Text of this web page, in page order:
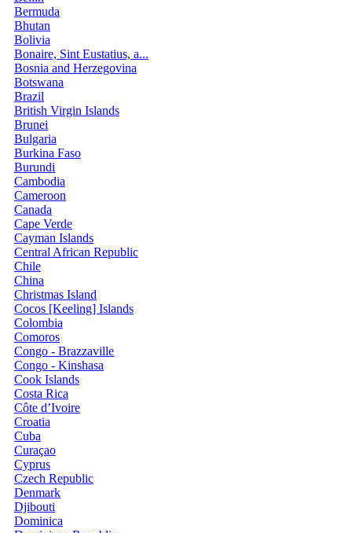
Bermuda
Bhutan
Bolivia
Bonaire, Sint Eustatius, a...
Bosnia and Herzegovina
Botswana
Brazil
British Virgin Islands
Brunei
Bulgaria
Burkina Faso
Burundi
Cambodia
Cameroon
Canada
Cape Verde
Cayman Islands
Central African Republic
Chile
China
Christmas Island
Cocos [Keeling] Islands
Colombia
Comoros
Congo - Brazzaville
Congo - Kinshasa
Cook Islands
Costa Rica
Côte d’Ivoire
Croatia
Cuba
Curaçao
Cyprus
Czech Republic
Denmark
Djibouti
Dominica